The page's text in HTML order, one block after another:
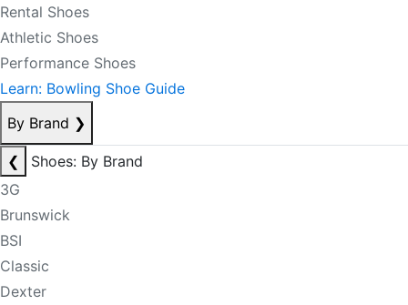
Rental Shoes
Athletic Shoes
Performance Shoes
Learn: Bowling Shoe Guide
By Brand ❯
❮
Shoes: By Brand
3G
Brunswick
BSI
Classic
Dexter